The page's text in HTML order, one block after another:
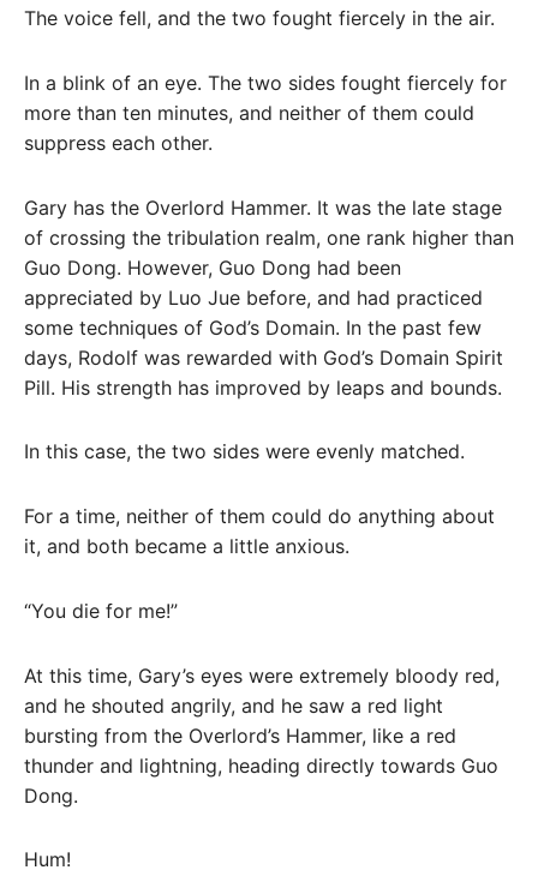
The voice fell, and the two fought fiercely in the air.
In a blink of an eye. The two sides fought fiercely for
more than ten minutes, and neither of them could
suppress each other.
Gary has the Overlord Hammer. It was the late stage
of crossing the tribulation realm, one rank higher than
Guo Dong. However, Guo Dong had been
appreciated by Luo Jue before, and had practiced
some techniques of God’s Domain. In the past few
days, Rodolf was rewarded with God’s Domain Spirit
Pill. His strength has improved by leaps and bounds.
In this case, the two sides were evenly matched.
For a time, neither of them could do anything about
it, and both became a little anxious.
“You die for me!”
At this time, Gary’s eyes were extremely bloody red,
and he shouted angrily, and he saw a red light
bursting from the Overlord’s Hammer, like a red
thunder and lightning, heading directly towards Guo
Dong.
Hum!